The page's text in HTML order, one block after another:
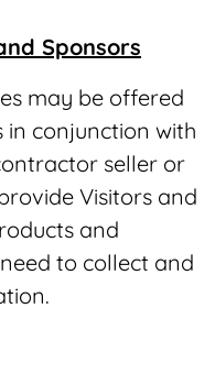
Sponsors
may be offered
in conjunction with
seller or
Visitors and
and
to collect and